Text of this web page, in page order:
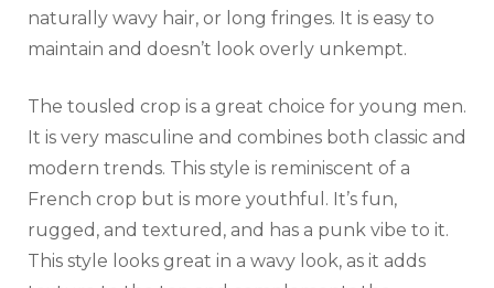
naturally wavy hair, or long fringes. It is easy to
maintain and doesn’t look overly unkempt.
The tousled crop is a great choice for young men.
It is very masculine and combines both classic and
modern trends. This style is reminiscent of a
French crop but is more youthful. It’s fun,
rugged, and textured, and has a punk vibe to it.
This style looks great in a wavy look, as it adds